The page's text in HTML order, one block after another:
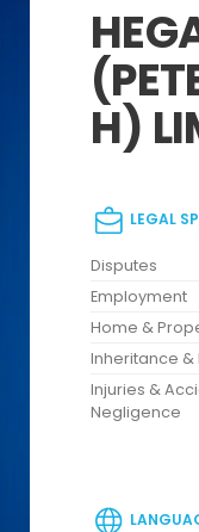
H)
LEGAL
Disputes
Employment
Home &
Inheritance &
Injuries &
Negligence